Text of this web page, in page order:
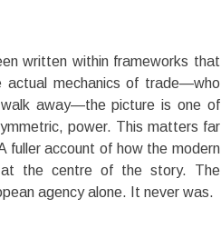
written within frameworks that
actual mechanics of trade—who
away—the picture is one of
power. This matters far
fuller account of how the modern
at the centre of the story. The
agency alone. It never was.